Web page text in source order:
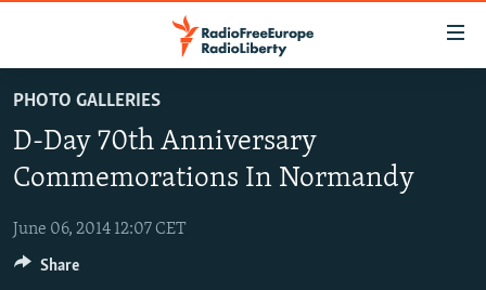
to
main
content
to
Navigation
RUSSIA PROGRAMMING
CURRENT TIME
RADIO AZATLIQ
IRAN
CENTRAL ASIA
KAZAKHSTAN
SOUTH ASIA
PHOTO GALLERIES
D-Day 70th Anniversary
Commemorations In Normandy
June 06, 2014 12:07 CET
Share